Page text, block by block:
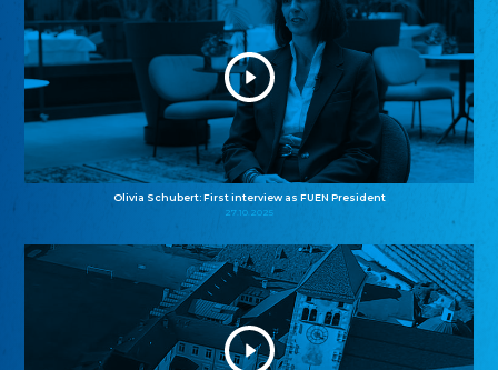
Olivia Schubert: First interview as FUEN President
27.10.2025